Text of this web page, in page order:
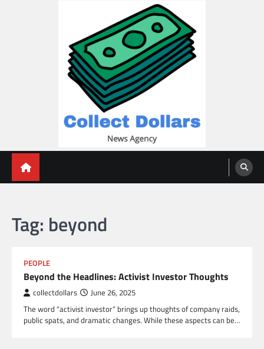
Tag: beyond
PEOPLE
Beyond the Headlines: Activist Investor Thoughts
collectdollars June 26, 2025
The word “activist investor” brings up thoughts of company raids,
public spats, and dramatic changes. While these aspects can be…